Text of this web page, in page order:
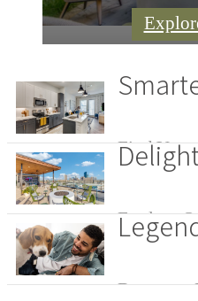
Find Your
Explore
Become a